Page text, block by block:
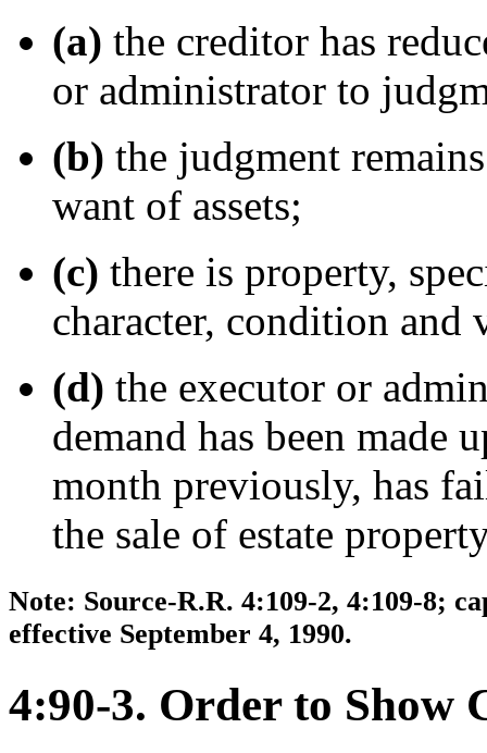
(a) the creditor has
or administrator to
(b) the judgment
want of assets;
(c) there is property,
character, condition and
(d) the executor or
demand has been made
month previously, has
the sale of estate
Note: Source-R.R. 4:109-2, 4:109-8;
effective September 4, 1990.
4:90-3. Order to Show